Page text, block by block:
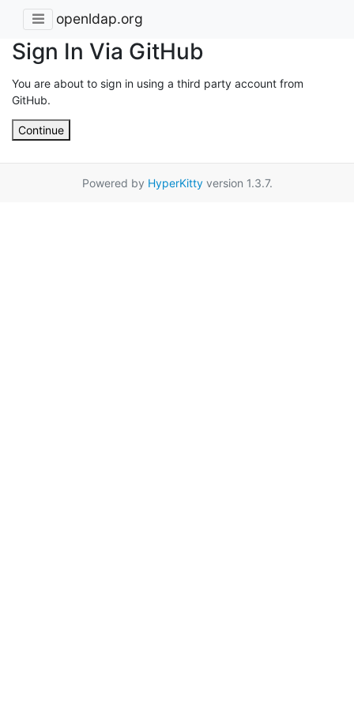
openldap.org
Sign In Via GitHub
You are about to sign in using a third party account from
GitHub.
Continue
Powered by HyperKittyversion 1.3.7.